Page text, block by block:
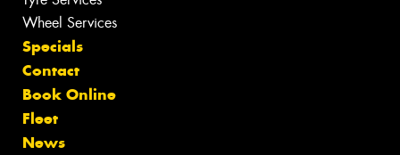
Wheel Services
Specials
Contact
Book Online
Fleet
News